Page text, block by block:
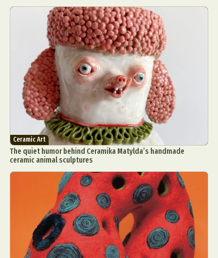
Ceramic Art
The quiet humor behind Ceramika Matylda’s handmade
ceramic animal sculptures